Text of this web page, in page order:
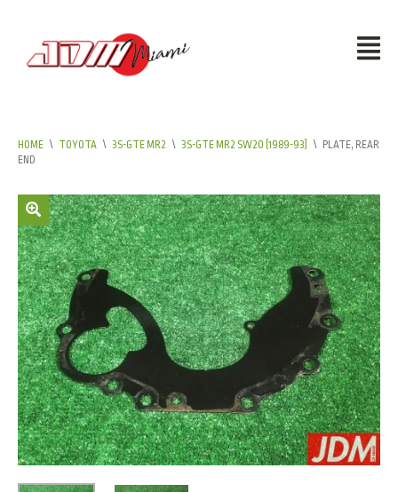
HOME \ TOYOTA \ 3S-GTE MR2 \ 3S-GTE MR2 SW20 (1989-93) \ PLATE, REAR
END